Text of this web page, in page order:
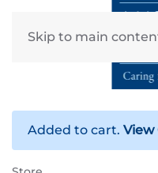
Skip to main
Added to cart. View